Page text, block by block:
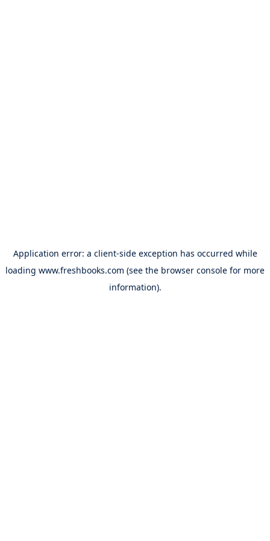
Application error: a client-side exception has occurred while
loading www.freshbooks.com (see the browser console for more
information).